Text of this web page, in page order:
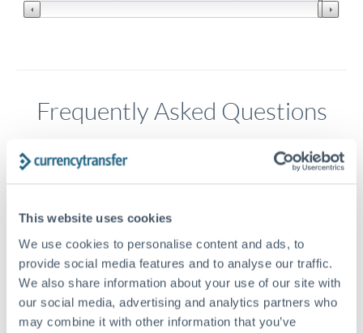
This website uses cookies
We use cookies to personalise content and ads, to
provide social media features and to analyse our traffic.
We also share information about your use of our site with
our social media, advertising and analytics partners who
may combine it with other information that you’ve
Frequently Asked Questions
How long does a SEK to CAD transfer take?
method. Priority SWIFT transfers can arrive same-day if
submitted before 14:00 GMT. Typical timing (not
guaranteed). Actual delivery depends on provider,
verification requirements, and banking hours in both
countries.